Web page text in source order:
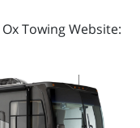
Towing Website: